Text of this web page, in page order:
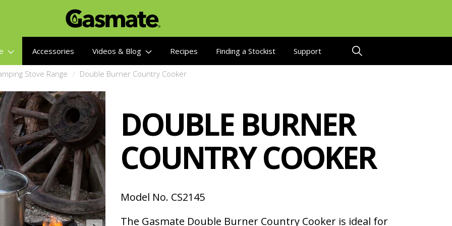
Accessories Videos & Blog Recipes Finding a Stockist Support
Stove Range Double Burner Country Cooker
DOUBLE BURNER
COUNTRY COOKER
Model No. CS2145
The Gasmate Double Burner Country Cooker is ideal for